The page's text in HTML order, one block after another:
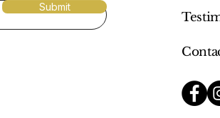
Submit